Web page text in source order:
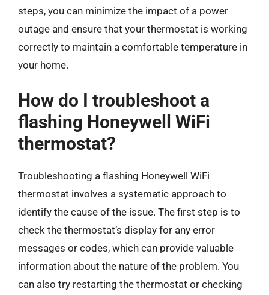
steps, you can minimize the impact of a power
outage and ensure that your thermostat is working
correctly to maintain a comfortable temperature in
your home.
How do I troubleshoot a
flashing Honeywell WiFi
thermostat?
Troubleshooting a flashing Honeywell WiFi
thermostat involves a systematic approach to
identify the cause of the issue. The first step is to
check the thermostat’s display for any error
messages or codes, which can provide valuable
information about the nature of the problem. You
can also try restarting the thermostat or checking